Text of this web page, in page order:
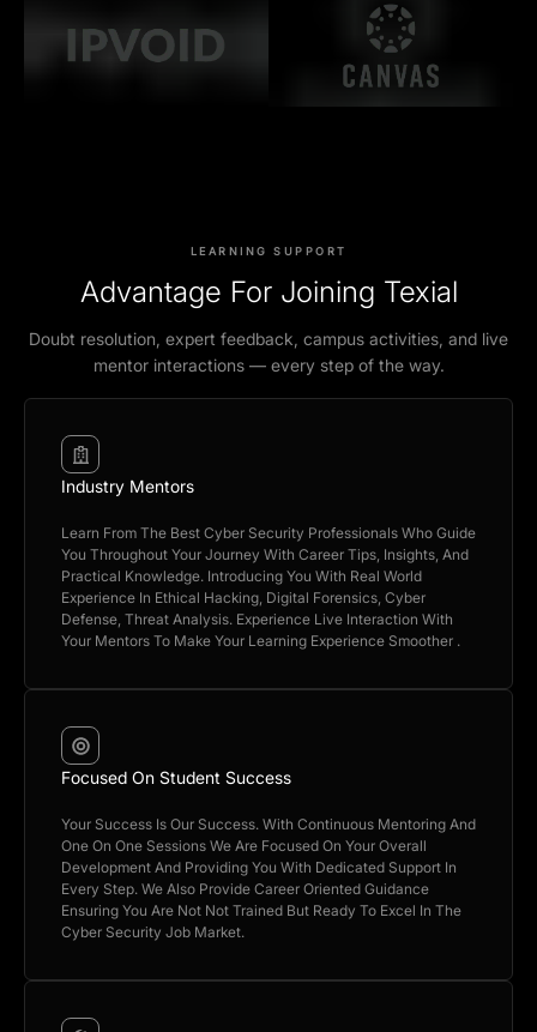
LEARNING SUPPORT
Advantage For Joining Texial
Doubt resolution, expert feedback, campus activities, and live
mentor interactions — every step of the way.
Industry Mentors
Learn From The Best Cyber Security Professionals Who Guide
You Throughout Your Journey With Career Tips, Insights, And
Practical Knowledge. Introducing You With Real World
Experience In Ethical Hacking, Digital Forensics, Cyber
Defense, Threat Analysis. Experience Live Interaction With
Your Mentors To Make Your Learning Experience Smoother .
Focused On Student Success
Your Success Is Our Success. With Continuous Mentoring And
One On One Sessions We Are Focused On Your Overall
Development And Providing You With Dedicated Support In
Every Step. We Also Provide Career Oriented Guidance
Ensuring You Are Not Not Trained But Ready To Excel In The
Cyber Security Job Market.